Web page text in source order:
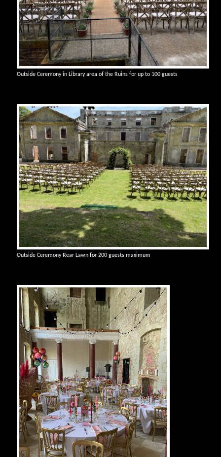
Outside Ceremony in Library area of the Ruins for up to 100 guests
Outside Ceremony Rear Lawn for 200 guests maximum